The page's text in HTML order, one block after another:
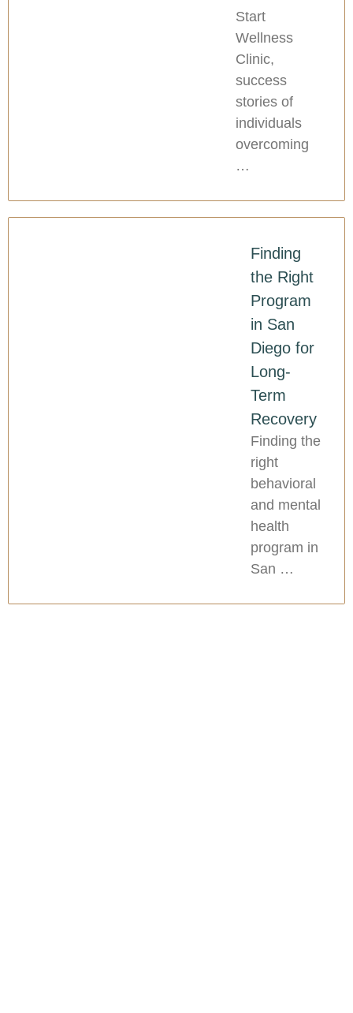
Start
Wellness
Clinic,
success
stories of
individuals
overcoming
…
Finding
the Right
Program
in San
Diego for
Long-
Term
Recovery
Finding the
right
behavioral
and mental
health
program in
San …